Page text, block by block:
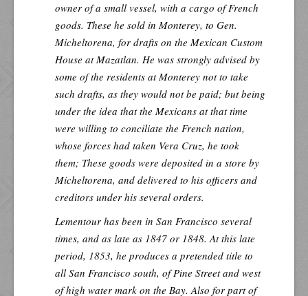
owner of a small vessel, with a cargo of French
goods. These he sold in Monterey, to Gen.
Micheltorena, for drafts on the Mexican Custom
House at Mazatlan. He was strongly advised by
some of the residents at Monterey not to take
such drafts, as they would not be paid; but being
under the idea that the Mexicans at that time
were willing to conciliate the French nation,
whose forces had taken Vera Cruz, he took
them; These goods were deposited in a store by
Micheltorena, and delivered to his officers and
creditors under his several orders.
Lementour has been in San Francisco several
times, and as late as 1847 or 1848. At this late
period, 1853, he produces a pretended title to
all San Francisco south, of Pine Street and west
of high water mark on the Bay. Also for part of